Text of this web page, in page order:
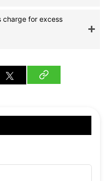
charge for excess